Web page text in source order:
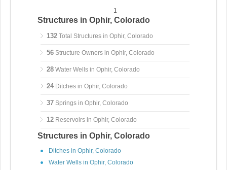
1
Structures in Ophir, Colorado
132 Total Structures in Ophir, Colorado
56 Structure Owners in Ophir, Colorado
28 Water Wells in Ophir, Colorado
24 Ditches in Ophir, Colorado
37 Springs in Ophir, Colorado
12 Reservoirs in Ophir, Colorado
Structures in Ophir, Colorado
Ditches in Ophir, Colorado
Water Wells in Ophir, Colorado